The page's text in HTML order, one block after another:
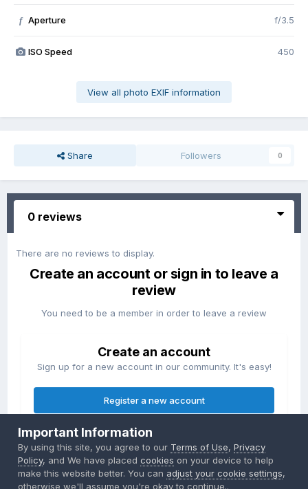
f Aperture f/3.5
ISO Speed 450
View all photo EXIF information
Share Followers 0
0 reviews
There are no reviews to display.
Create an account or sign in to leave a
review
You need to be a member in order to leave a review
Create an account
Sign up for a new account in our community. It's easy!
Register a new account
Sign in
Already have an account? Sign in here.
Important Information
By using this site, you agree to our Terms of Use,Privacy
Policy, and We have placedcookies on your device to help
make this website better. You can adjust your cookie settings,
otherwise we'll assume you're okay to continue..